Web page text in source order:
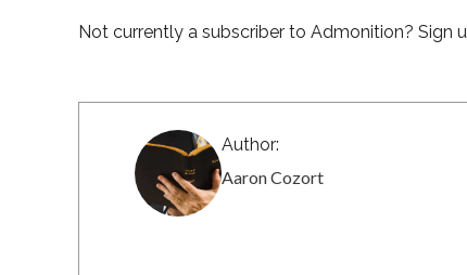
Not currently a subscriber to Admonition? Sign
Author:
Aaron Cozort